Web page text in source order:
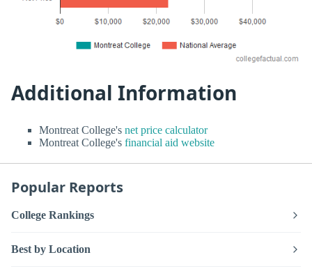
Additional Information
Montreat College's net price calculator
Montreat College's financial aid website
Popular Reports
College Rankings
Best by Location